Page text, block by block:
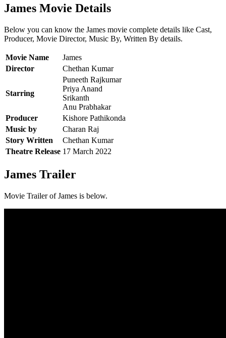
James Movie Details
Below you can know the James movie complete details like Cast,
Producer, Movie Director, Music By, Written By details.
Movie Name
James
Director
Chethan Kumar
Starring
Puneeth Rajkumar
Priya Anand
Srikanth
Anu Prabhakar
Producer
Kishore Pathikonda
Music by
Charan Raj
Story Written
Chethan Kumar
Theatre Release 17 March 2022
James Trailer
Movie Trailer of James is below.